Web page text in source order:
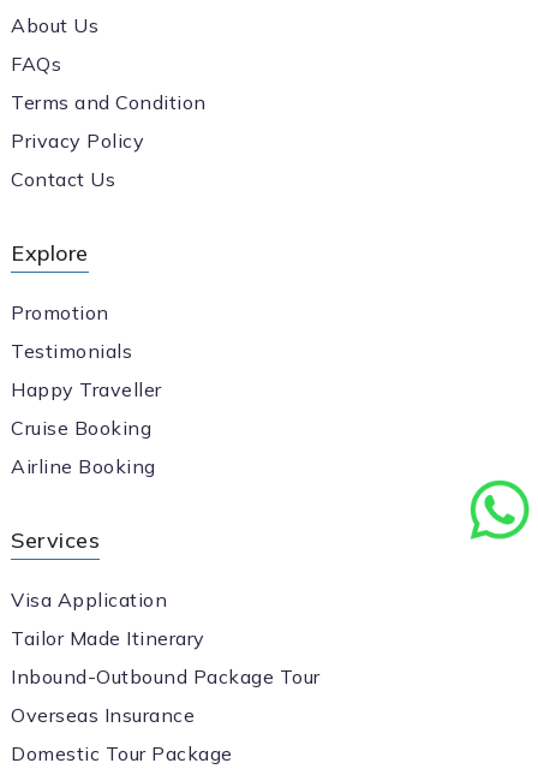
About Us
FAQs
Terms and Condition
Privacy Policy
Contact Us
Explore
Promotion
Testimonials
Happy Traveller
Cruise Booking
Airline Booking
Services
Visa Application
Tailor Made Itinerary
Inbound-Outbound Package Tour
Overseas Insurance
Domestic Tour Package